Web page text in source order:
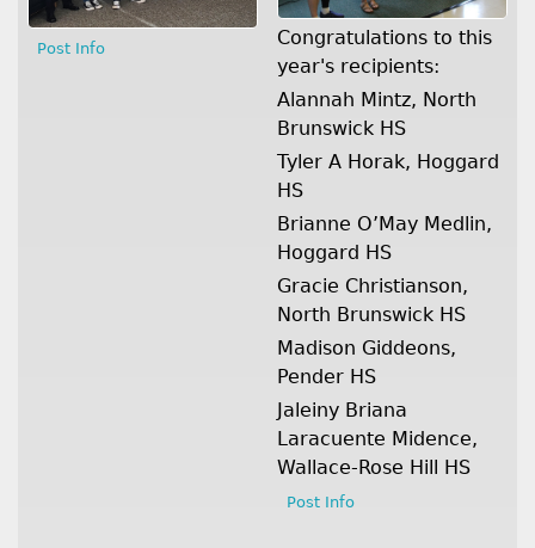
Post Info
Congratulations to this
year's recipients:
Alannah Mintz, North
Brunswick HS
Tyler A Horak, Hoggard
HS
Brianne O’May Medlin,
Hoggard HS
Gracie Christianson,
North Brunswick HS
Madison Giddeons,
Pender HS
Jaleiny Briana
Laracuente Midence,
Wallace-Rose Hill HS
Post Info